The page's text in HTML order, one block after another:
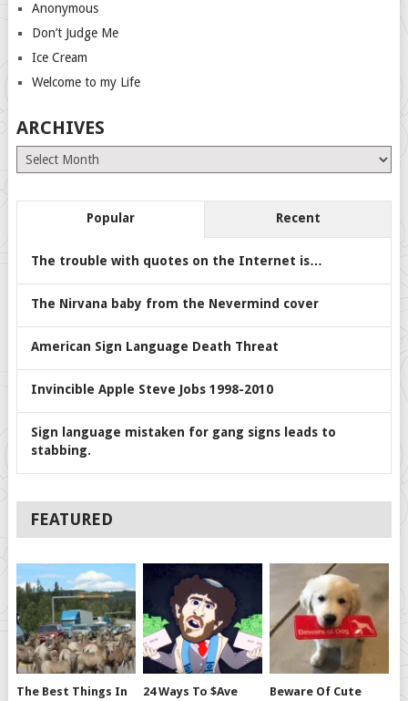
Anonymous
Don’t Judge Me
Ice Cream
Welcome to my Life
ARCHIVES
Archives
Popular Recent
The trouble with quotes on the Internet is…
The Nirvana baby from the Nevermind cover
American Sign Language Death Threat
Invincible Apple Steve Jobs 1998-2010
Sign language mistaken for gang signs leads to
stabbing.
FEATURED
The Best Things In 24 Ways To $ave Beware Of Cute